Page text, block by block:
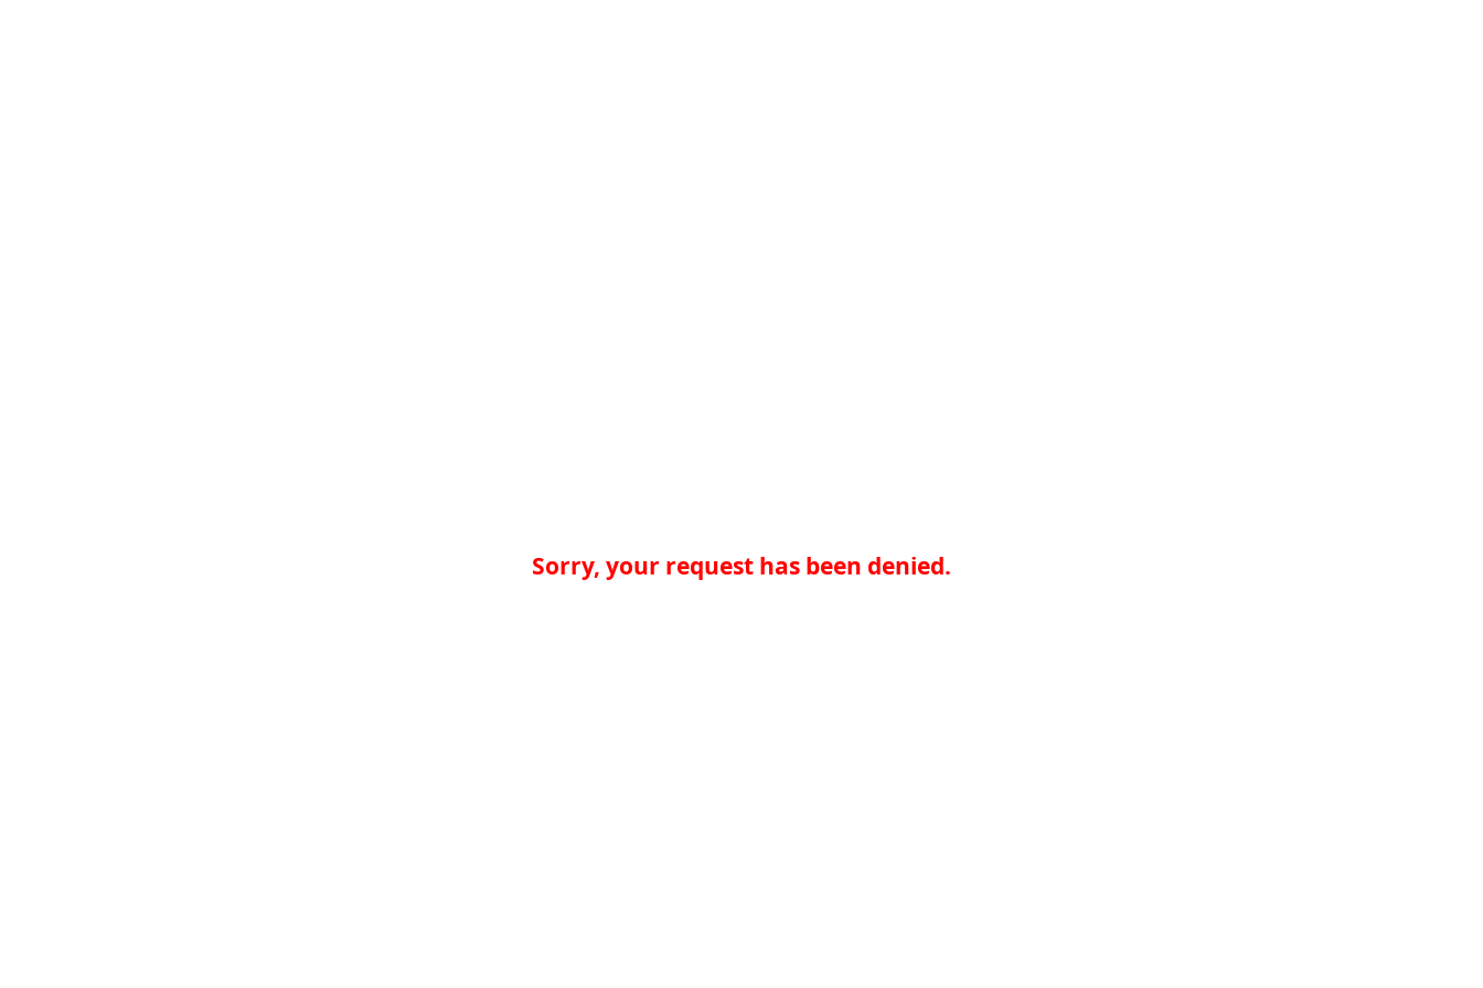
Sorry, your request has been denied.